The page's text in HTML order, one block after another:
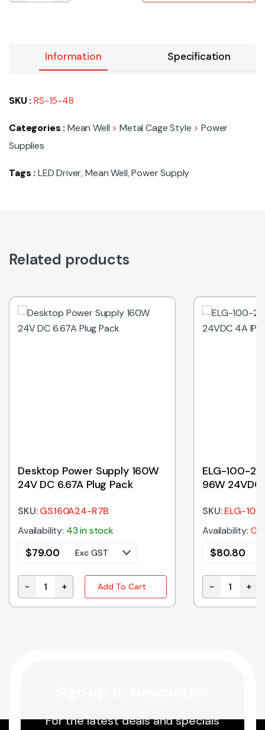
Information Specification
SKU :RS-15-48
Categories : Mean Well >Metal Cage Style > Power
Supplies
Tags : LED Driver,Mean Well,Power Supply
Related products
Desktop Power Supply 160W
24V DC 6.67A Plug Pack
SKU:GS160A24-R7B
Availability: 43 in stock
$79.00 Exc GST
Desktop Power Supply 160W 24V DC 6.67A Plug
- + Add To Cart
ELG-100-24
96W
SKU:ELG-
Availability: 0
$80.80
ELG-100-24
- +
For the latest deals and specials